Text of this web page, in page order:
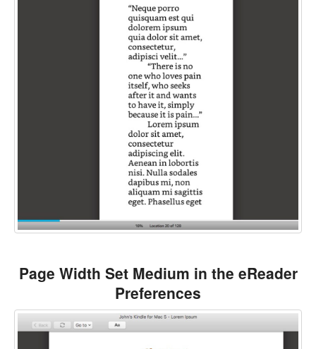
Page Width Set Medium in the eReader
Preferences